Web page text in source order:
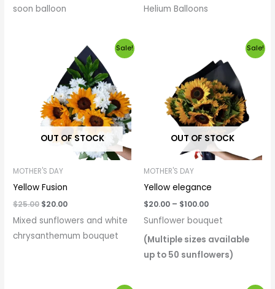
soon balloon
Helium Balloons
Sale!
OUT OF STOCK
MOTHER'S DAY
Yellow Fusion
$25.00
$25.00.
$20.00
Current
price
is:
$20.00.
Mixed sunflowers and white
chrysanthemum bouquet
Sale!
OUT OF STOCK
MOTHER'S DAY
Yellow elegance
$20.00 – $100.00
$20.00
through
$100.00
Sunflower bouquet
(Multiple sizes available
up to 50 sunflowers)